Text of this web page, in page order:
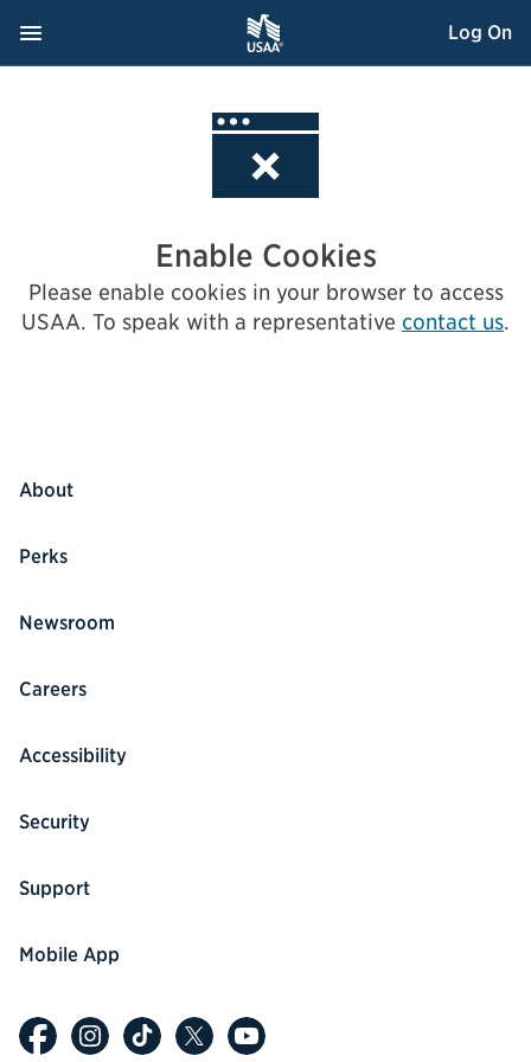
Navigation Menu
, Opens dialog Log On
Enable Cookies
Please enable cookies in your browser to access
USAA. To speak with a representative contact us.
About
Perks
Newsroom
Careers
Accessibility
Security
Support
Mobile App